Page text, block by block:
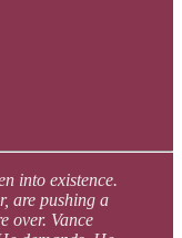
into existence.
are pushing a
over. Vance